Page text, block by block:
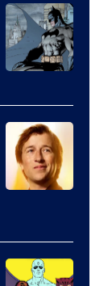
of
DC
Comics
Courtesy
of
DC
Comics
of
DC